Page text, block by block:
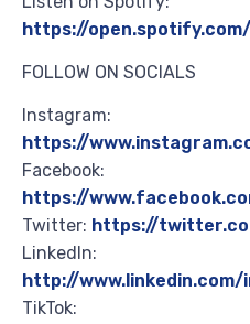
https://open.spotify.com/
FOLLOW ON SOCIALS
Instagram:
https://
Facebook:
https://
Twitter: https://
LinkedIn:
http://
TikTok: